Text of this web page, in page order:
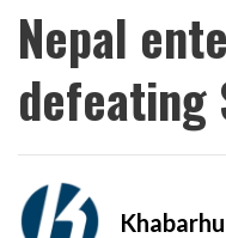
Nepal
defeating